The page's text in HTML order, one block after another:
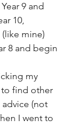
9 and
10,
mine)
8 and begin
my
to find other
advice (not
I went to